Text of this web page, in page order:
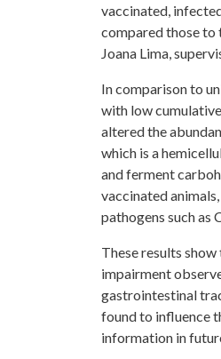
vaccinated,
compared those to
Joana Lima,
In comparison to
with low
altered the
which is a
and ferment
vaccinated
pathogens such as
These results
impairment
gastrointestinal
found to influence
information in